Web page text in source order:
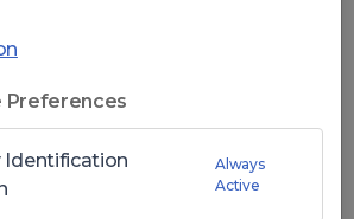
K626 FC- 6x26 WS
GENERAL
Preferences
Identification
Always
Active